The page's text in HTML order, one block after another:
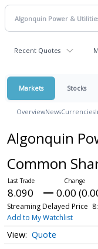
Recent Quotes
Markets Stocks
OverviewNewsCurrencies
Algonquin
Common
8.090 0.00
Streaming Delayed Price
Add to My Watchlist
Quote